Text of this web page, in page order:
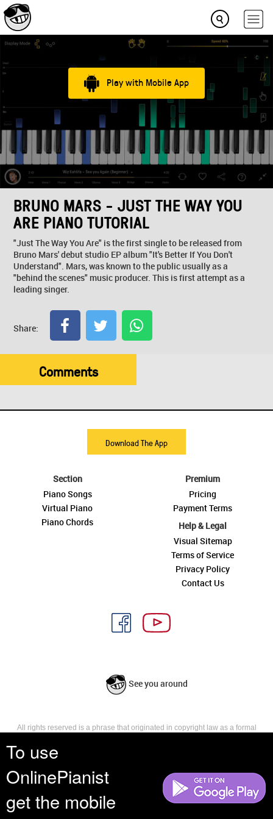
To use
OnlinePianist
get the mobile
Play with Mobile App
BRUNO MARS - JUST THE WAY YOU
ARE PIANO TUTORIAL
"Just The Way You Are" is the first single to be released from
Bruno Mars' debut studio EP album "It's Better If You Don't
Understand". Mars, was known to the public usually as a
"behind the scenes" music producer. This is first attempt as a
leading singer.
Share:
Comments
Download The App
Section
Piano Songs
Virtual Piano
Piano Chords
Premium
Pricing
Payment Terms
Help & Legal
Visual Sitemap
Terms of Service
Privacy Policy
Contact Us
See you around
All rights reserved is a phrase that originated in copyright law as a formal
reserves, or holds for their own use, all the rights provided by copyright law,
such as distribution, performance, and creation of derivative works that is,